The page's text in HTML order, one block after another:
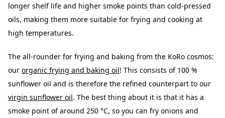
longer shelf life and higher smoke points than cold-pressed
oils, making them more suitable for frying and cooking at
high temperatures.
The all-rounder for frying and baking from the KoRo cosmos:
our organic frying and baking oil! This consists of 100 %
sunflower oil and is therefore the refined counterpart to our
virgin sunflower oil. The best thing about it is that it has a
smoke point of around 250 °C, so you can fry onions and